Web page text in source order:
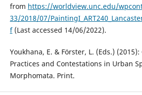
from https://worldview.unc.edu/
33/2018/07/
f(Last accessed 14/06/2022).
Youkhana, E. & Förster, L. (Eds.)
Practices and Contestations in Urban
Morphomata. Print.